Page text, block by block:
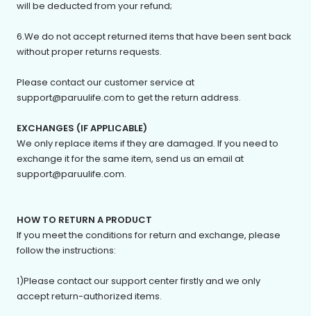
will be deducted from your refund;
6.We do not accept returned items that have been sent back
without proper returns requests.
Please contact our customer service at
support@paruulife.com to get the return address.
EXCHANGES (IF APPLICABLE)
We only replace items if they are damaged. If you need to
exchange it for the same item, send us an email at
support@paruulife.com.
HOW TO RETURN A PRODUCT
If you meet the conditions for return and exchange, please
follow the instructions:
1)Please contact our support center firstly and we only
accept return-authorized items.